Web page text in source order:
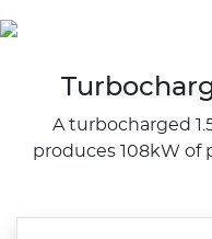
A turbocharged
produces 108kW of